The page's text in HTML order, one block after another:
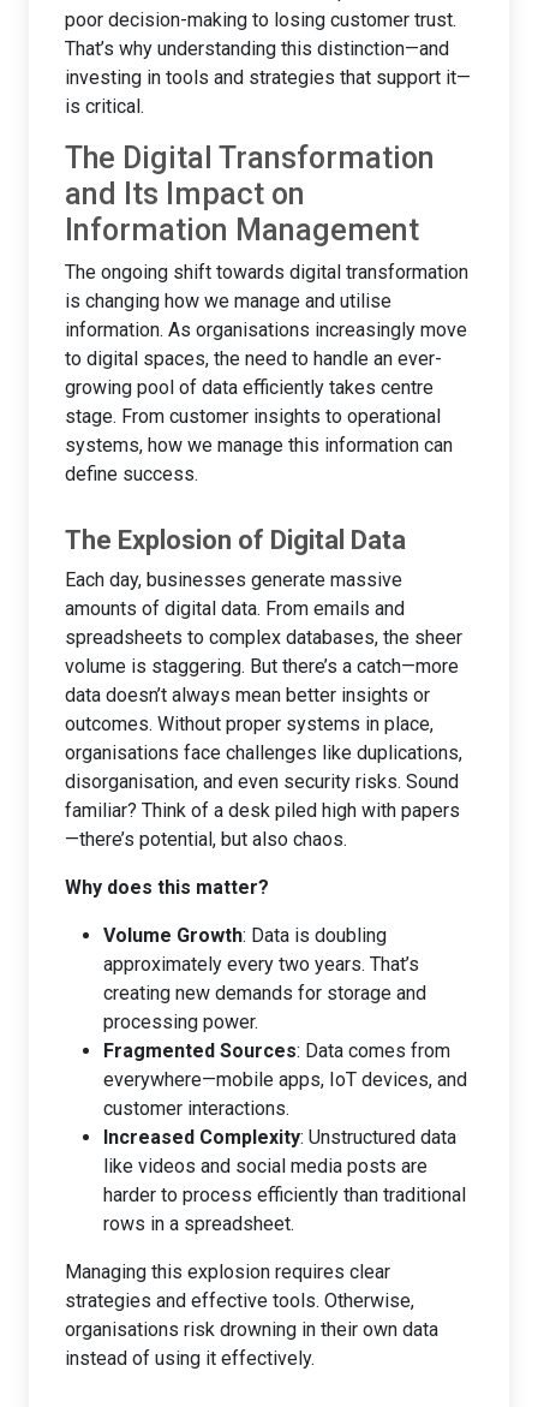
poor decision-making to losing customer trust.
That’s why understanding this distinction—and
investing in tools and strategies that support it—
is critical.
The Digital Transformation
and Its Impact on
Information Management
The ongoing shift towards digital transformation
is changing how we manage and utilise
information. As organisations increasingly move
to digital spaces, the need to handle an ever-
growing pool of data efficiently takes centre
stage. From customer insights to operational
systems, how we manage this information can
define success.
The Explosion of Digital Data
Each day, businesses generate massive
amounts of digital data. From emails and
spreadsheets to complex databases, the sheer
volume is staggering. But there’s a catch—more
data doesn’t always mean better insights or
outcomes. Without proper systems in place,
organisations face challenges like duplications,
disorganisation, and even security risks. Sound
familiar? Think of a desk piled high with papers
—there’s potential, but also chaos.
Why does this matter?
Volume Growth: Data is doubling
approximately every two years. That’s
creating new demands for storage and
processing power.
Fragmented Sources: Data comes from
everywhere—mobile apps, IoT devices, and
customer interactions.
Increased Complexity: Unstructured data
like videos and social media posts are
harder to process efficiently than traditional
rows in a spreadsheet.
Managing this explosion requires clear
strategies and effective tools. Otherwise,
organisations risk drowning in their own data
instead of using it effectively.